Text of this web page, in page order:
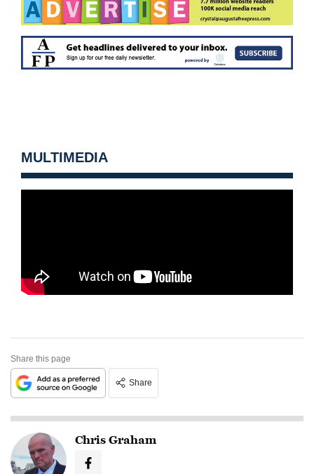
MULTIMEDIA
Share this page
Share
Chris Graham